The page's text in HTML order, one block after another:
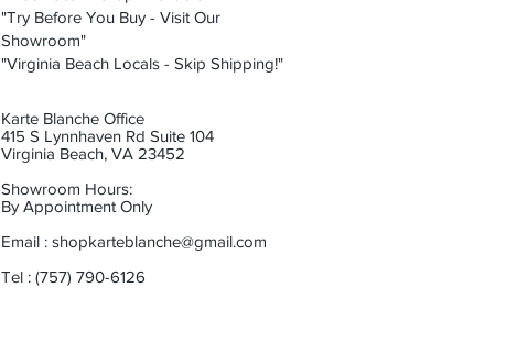
"Try Before You Buy - Visit Our
Showroom"
"Virginia Beach Locals - Skip Shipping!"
Karte Blanche Office
415 S Lynnhaven Rd Suite 104
Virginia Beach, VA 23452
Showroom Hours:
By Appointment Only
Email : shopkarteblanche@gmail.com
Tel : (757) 790-6126